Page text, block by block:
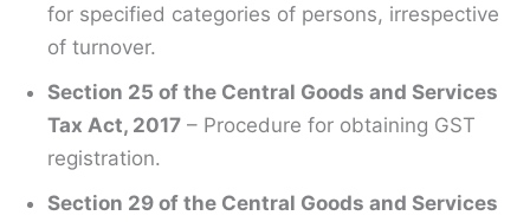
for specified categories of persons, irrespective
of turnover.
Section 25 of the Central Goods and Services
Tax Act, 2017 – Procedure for obtaining GST
registration.
Section 29 of the Central Goods and Services